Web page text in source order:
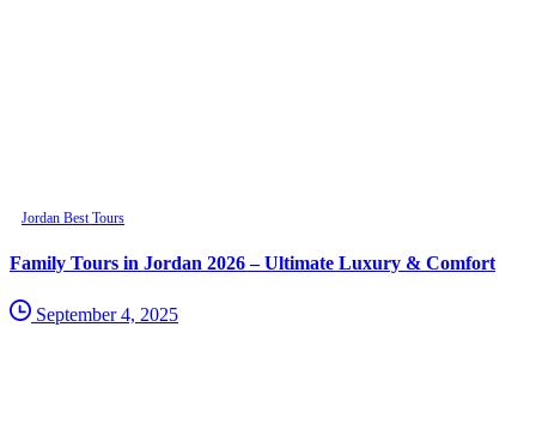
Jordan Best Tours
Family Tours in Jordan 2026 – Ultimate Luxury & Comfort
September 4, 2025